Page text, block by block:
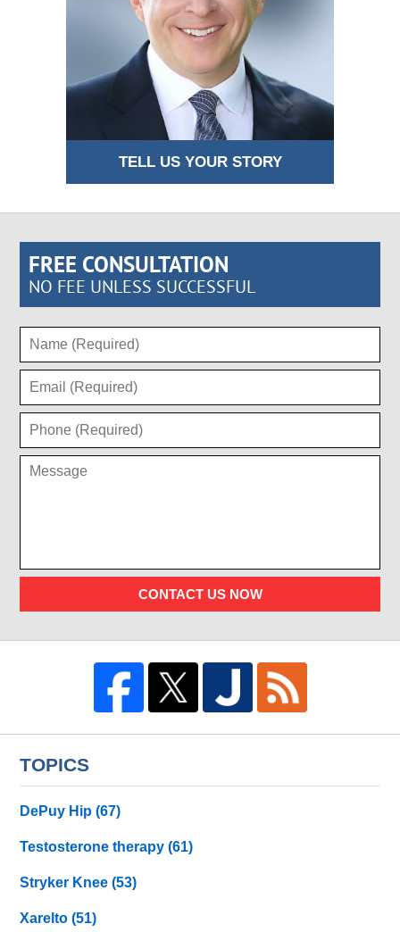
TELL US YOUR STORY
FREE CONSULTATION
NO FEE UNLESS SUCCESSFUL
CONTACT US NOW
TOPICS
DePuy Hip(67)
Testosterone therapy(61)
Stryker Knee(53)
Xarelto(51)